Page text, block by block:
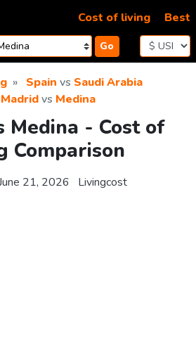
Go
Cost of living Best
Spain vs Saudi Arabia
Madridvs Medina
Medina - Cost of
Comparison
21, 2026 Livingcost